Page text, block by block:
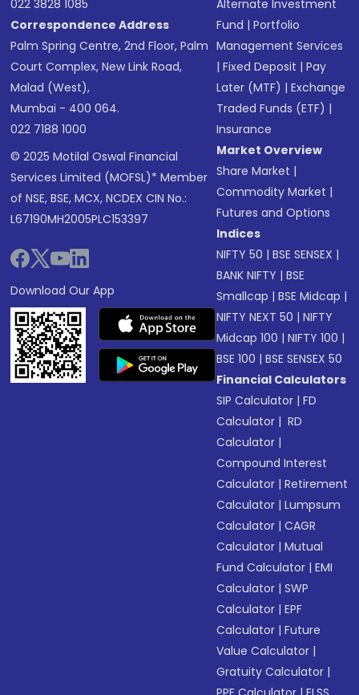
022 3828 1085
Correspondence Address
Palm Spring Centre, 2nd Floor, Palm
Court Complex, New Link Road,
Malad (West),
Mumbai - 400 064.
022 7188 1000
© 2025 Motilal Oswal Financial
Services Limited (MOFSL)* Member
of NSE, BSE, MCX, NCDEX CIN No.:
L67190MH2005PLC153397
Download Our App
Alternate Investment
Fund |Portfolio
Management Services
|Fixed Deposit |Pay
Later (MTF) |Exchange
Traded Funds (ETF) |
Insurance
Market Overview
Share Market |
Commodity Market |
Futures and Options
Indices
NIFTY 50 |BSE SENSEX |
BANK NIFTY |BSE
Smallcap |BSE Midcap |
NIFTY NEXT 50 |NIFTY
Midcap 100 |NIFTY 100 |
BSE 100 |BSE SENSEX 50
Financial Calculators
SIP Calculator |FD
Calculator | RD
Calculator |
Compound Interest
Calculator |Retirement
Calculator |Lumpsum
Calculator |CAGR
Calculator |Mutual
Fund Calculator |EMI
Calculator |SWP
Calculator |EPF
Calculator |Future
Value Calculator |
Gratuity Calculator |